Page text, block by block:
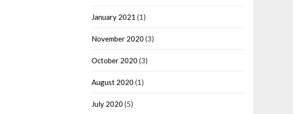
January 2021 (1)
November 2020 (3)
October 2020 (3)
August 2020 (1)
July 2020 (5)